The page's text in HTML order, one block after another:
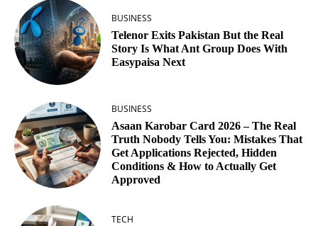
BUSINESS
Telenor Exits Pakistan But the Real
Story Is What Ant Group Does With
Easypaisa Next
BUSINESS
Asaan Karobar Card 2026 – The Real
Truth Nobody Tells You: Mistakes That
Get Applications Rejected, Hidden
Conditions & How to Actually Get
Approved
TECH